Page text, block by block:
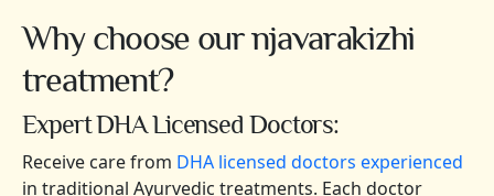
Why choose our njavarakizhi
treatment?
Expert DHA Licensed Doctors:
Receive care from DHA licensed doctors experienced
in traditional Ayurvedic treatments. Each doctor